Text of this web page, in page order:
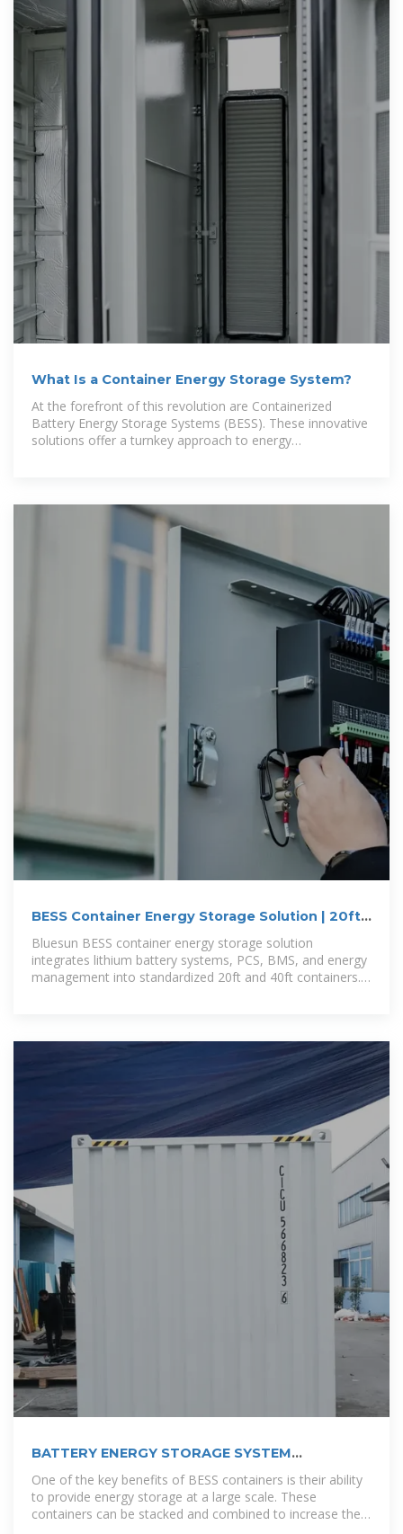
What Is a Container Energy Storage System?
At the forefront of this revolution are Containerized
Battery Energy Storage Systems (BESS). These innovative
solutions offer a turnkey approach to energy
BESS Container Energy Storage Solution | 20ft
40ft Containerized
Bluesun BESS container energy storage solution
integrates lithium battery systems, PCS, BMS, and energy
management into standardized 20ft and 40ft containers.
BATTERY ENERGY STORAGE SYSTEM
CONTAINER, BESS
One of the key benefits of BESS containers is their ability
to provide energy storage at a large scale. These
containers can be stacked and combined to increase the